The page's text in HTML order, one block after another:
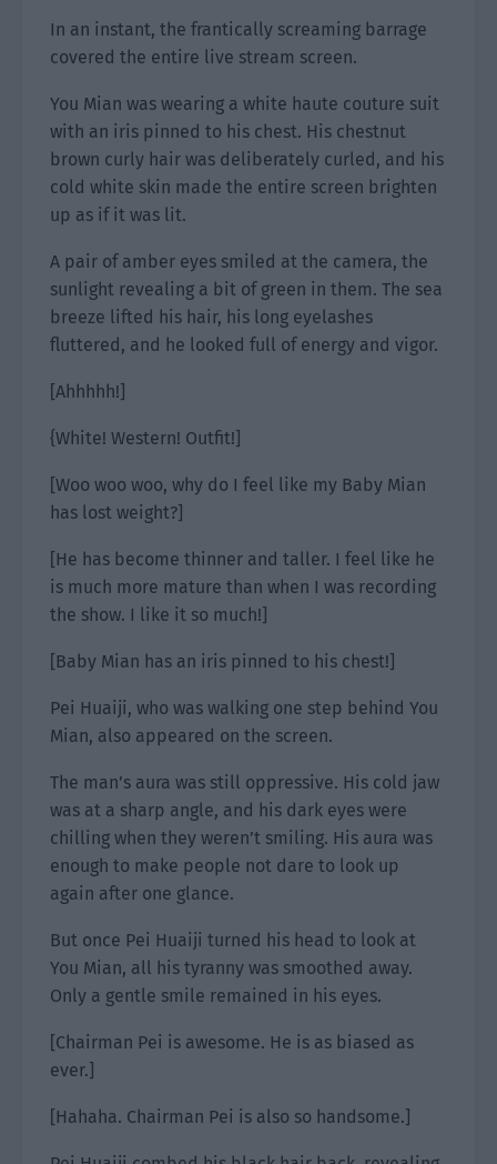
In an instant, the frantically screaming barrage
covered the entire live stream screen.
You Mian was wearing a white haute couture suit
with an iris pinned to his chest. His chestnut
brown curly hair was deliberately curled, and his
cold white skin made the entire screen brighten
up as if it was lit.
A pair of amber eyes smiled at the camera, the
sunlight revealing a bit of green in them. The sea
breeze lifted his hair, his long eyelashes
fluttered, and he looked full of energy and vigor.
[Ahhhhh!]
{White! Western! Outfit!]
[Woo woo woo, why do I feel like my Baby Mian
has lost weight?]
[He has become thinner and taller. I feel like he
is much more mature than when I was recording
the show. I like it so much!]
[Baby Mian has an iris pinned to his chest!]
Pei Huaiji, who was walking one step behind You
Mian, also appeared on the screen.
The man’s aura was still oppressive. His cold jaw
was at a sharp angle, and his dark eyes were
chilling when they weren’t smiling. His aura was
enough to make people not dare to look up
again after one glance.
But once Pei Huaiji turned his head to look at
You Mian, all his tyranny was smoothed away.
Only a gentle smile remained in his eyes.
[Chairman Pei is awesome. He is as biased as
ever.]
[Hahaha. Chairman Pei is also so handsome.]